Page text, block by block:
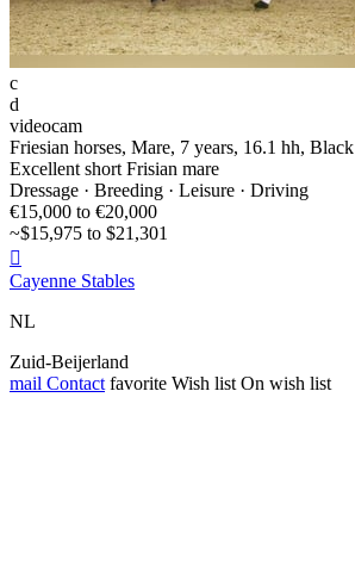
c
d
videocam
Friesian horses, Mare, 7 years, 16.1 hh, Black
Excellent short Frisian mare
Dressage · Breeding · Leisure · Driving
€15,000 to €20,000
~$15,975 to $21,301

Cayenne Stables
NL
Zuid-Beijerland
mail Contact favorite Wish list On wish list